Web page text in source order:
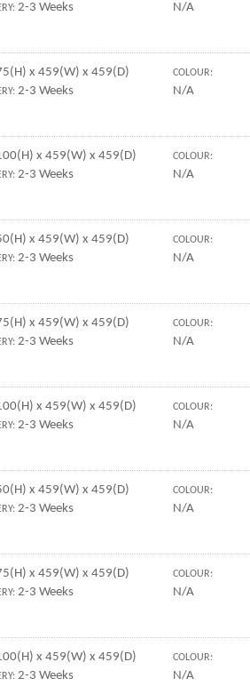
2-3 Weeks N/A
x 459(W) x 459(D)
2-3 Weeks
COLOUR:
N/A
x 459(W) x 459(D)
2-3 Weeks
COLOUR:
N/A
x 459(W) x 459(D)
2-3 Weeks
COLOUR:
N/A
x 459(W) x 459(D)
2-3 Weeks
COLOUR:
N/A
x 459(W) x 459(D)
2-3 Weeks
COLOUR:
N/A
x 459(W) x 459(D)
2-3 Weeks
COLOUR:
N/A
x 459(W) x 459(D)
2-3 Weeks
COLOUR:
N/A
x 459(W) x 459(D)
2-3 Weeks
COLOUR:
N/A